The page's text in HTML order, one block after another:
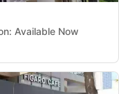
Available Now